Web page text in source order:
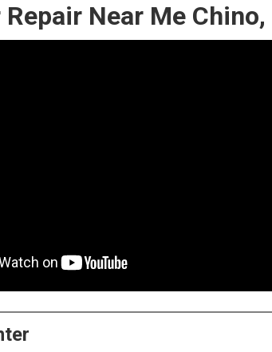
Near Me Chino,